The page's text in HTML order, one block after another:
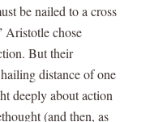
be nailed to a cross
Aristotle chose
But their
distance of one
deeply about action
(and then, as